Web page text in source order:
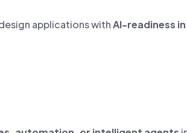
applications withAI-readiness